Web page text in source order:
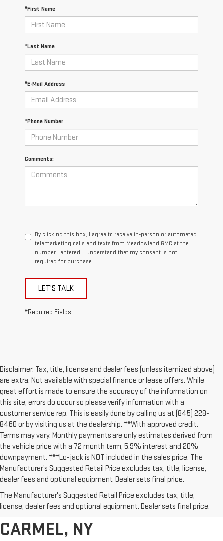
*First Name
*Last Name
*E-Mail Address
*Phone Number
Comments:
By clicking this box, I agree to receive in-person or automated
telemarketing calls and texts from Meadowland GMC at the
number I entered. I understand that my consent is not
required for purchase.
LET'S TALK
*Required Fields
Disclaimer: Tax, title, license and dealer fees (unless itemized above)
are extra. Not available with special finance or lease offers. While
great effort is made to ensure the accuracy of the information on
this site, errors do occur so please verify information with a
customer service rep. This is easily done by calling us at (845) 228-
8460 or by visiting us at the dealership. **With approved credit.
Terms may vary. Monthly payments are only estimates derived from
the vehicle price with a 72 month term, 5.9% interest and 20%
downpayment. ***Lo-jack is NOT included in the sales price. The
Manufacturer’s Suggested Retail Price excludes tax, title, license,
dealer fees and optional equipment. Dealer sets final price.
The Manufacturer's Suggested Retail Price excludes tax, title,
license, dealer fees and optional equipment. Dealer sets final price.
AFFORDABLE USED CARS,
TRUCKS & SUVS FOR SALE IN
CARMEL, NY